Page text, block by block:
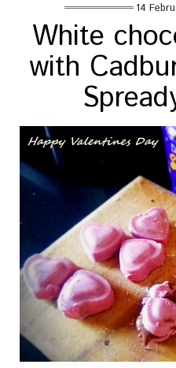
14
White
with